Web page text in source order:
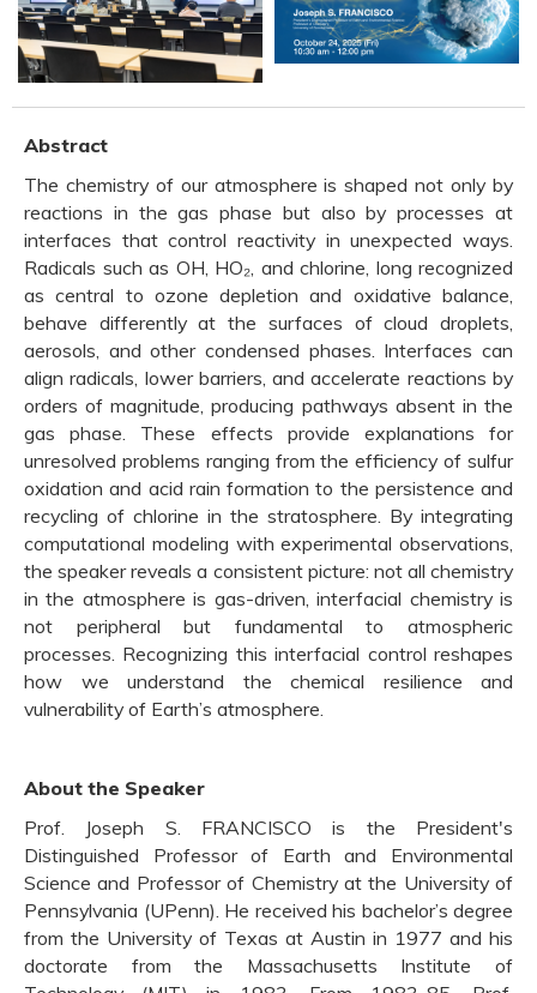
Abstract
The chemistry of our atmosphere is shaped not only by
reactions in the gas phase but also by processes at
interfaces that control reactivity in unexpected ways.
Radicals such as OH, HO₂, and chlorine, long recognized
as central to ozone depletion and oxidative balance,
behave differently at the surfaces of cloud droplets,
aerosols, and other condensed phases. Interfaces can
align radicals, lower barriers, and accelerate reactions by
orders of magnitude, producing pathways absent in the
gas phase. These effects provide explanations for
unresolved problems ranging from the efficiency of sulfur
oxidation and acid rain formation to the persistence and
recycling of chlorine in the stratosphere. By integrating
computational modeling with experimental observations,
the speaker reveals a consistent picture: not all chemistry
in the atmosphere is gas-driven, interfacial chemistry is
not peripheral but fundamental to atmospheric
processes. Recognizing this interfacial control reshapes
how we understand the chemical resilience and
vulnerability of Earth’s atmosphere.
About the Speaker
Prof. Joseph S. FRANCISCO is the President's
Distinguished Professor of Earth and Environmental
Science and Professor of Chemistry at the University of
Pennsylvania (UPenn). He received his bachelor’s degree
from the University of Texas at Austin in 1977 and his
doctorate from the Massachusetts Institute of